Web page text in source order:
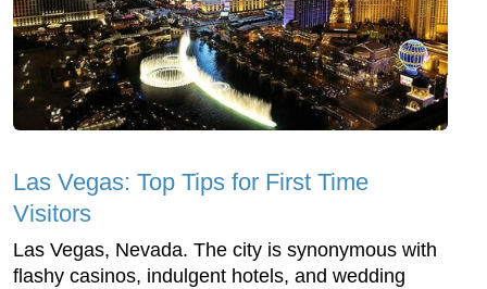
Las Vegas: Top Tips for First Time
Visitors
Las Vegas, Nevada. The city is synonymous with
flashy casinos, indulgent hotels, and wedding